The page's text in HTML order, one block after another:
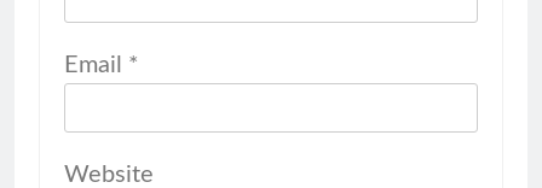
Email *
Website